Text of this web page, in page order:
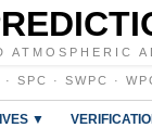
ATMOSPHERIC
· SPC · SWPC ·
▼